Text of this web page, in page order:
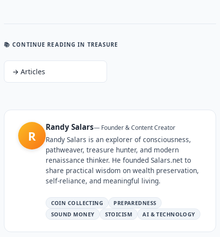
📚 CONTINUE READING IN TREASURE
→ Articles
R
Randy Salars— Founder & Content Creator
Randy Salars is an explorer of consciousness,
pathweaver, treasure hunter, and modern
renaissance thinker. He founded Salars.net to
share practical wisdom on wealth preservation,
self-reliance, and meaningful living.
COIN COLLECTING
PREPAREDNESS
SOUND MONEY
STOICISM AI & TECHNOLOGY